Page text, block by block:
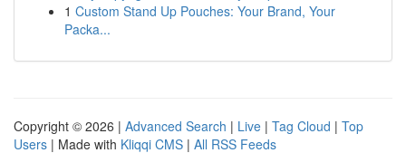
1 Custom Stand Up Pouches: Your Brand, Your
Packa...
Copyright © 2026 | Advanced Search | Live | Tag Cloud | Top
Users | Made with Kliqqi CMS | All RSS Feeds